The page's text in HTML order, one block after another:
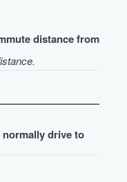
distance from
normally drive to